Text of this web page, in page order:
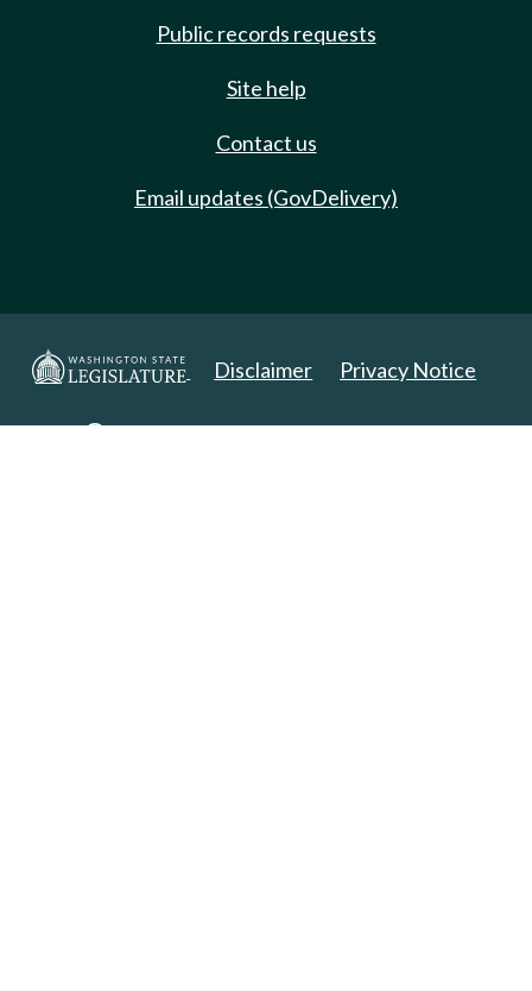
Public records requests
Site help
Contact us
Email updates (GovDelivery)
Disclaimer Privacy Notice
Copyright 2025. All Rights Reserved.